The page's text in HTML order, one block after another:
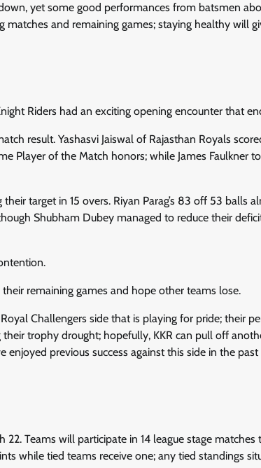
yet some good performances from batsmen
and remaining games; staying healthy will
Riders had an exciting opening encounter that
result. Yashasvi Jaiswal of Rajasthan Royals
Player of the Match honors; while James Faulkner
target in 15 overs. Riyan Parag’s 83 off 53 balls
Shubham Dubey managed to reduce their
remaining games and hope other teams lose.
Challengers side that is playing for pride; their
trophy drought; hopefully, KKR can pull off
previous success against this side in the
Teams will participate in 14 league stage
while tied teams receive one; any tied standings